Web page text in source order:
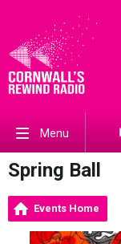
Menu
Spring Ball
Events Home